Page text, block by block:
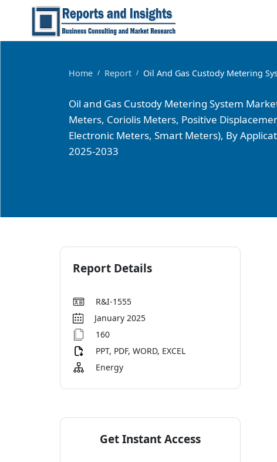
Home / Report / Oil And Gas Custody Metering
Oil and Gas Custody Metering System
Meters, Coriolis Meters, Positive
Electronic Meters, Smart Meters), By
2025-2033
Report Details
R&I-1555
January 2025
160
PPT, PDF, WORD, EXCEL
Energy
Get Instant Access